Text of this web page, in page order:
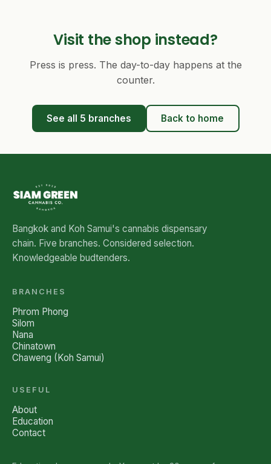
Visit the shop instead?
Press is press. The day-to-day happens at the
counter.
See all 5 branches Back to home
Bangkok and Koh Samui's cannabis dispensary
chain. Five branches. Considered selection.
Knowledgeable budtenders.
BRANCHES
Phrom Phong
Silom
Nana
Chinatown
Chaweng (Koh Samui)
USEFUL
About
Education
Contact